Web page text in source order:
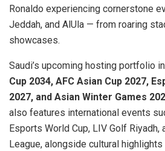
Ronaldo experiencing cornerstone
Jeddah, and AlUla — from roaring
showcases.
Saudi’s upcoming hosting portfolio
Cup 2034, AFC Asian Cup 2027,
2027, and Asian Winter Games
also features international events
Esports World Cup, LIV Golf Riyadh,
League, alongside cultural